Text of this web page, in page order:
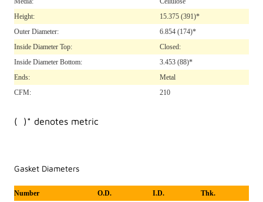
Height:
15.375 (391)*
Outer Diameter:
6.854 (174)*
Inside Diameter Top:
Closed:
Inside Diameter Bottom:
3.453 (88)*
Ends:
Metal
CFM:
210
( )* denotes metric
Gasket Diameters
Number O.D. I.D. Thk.